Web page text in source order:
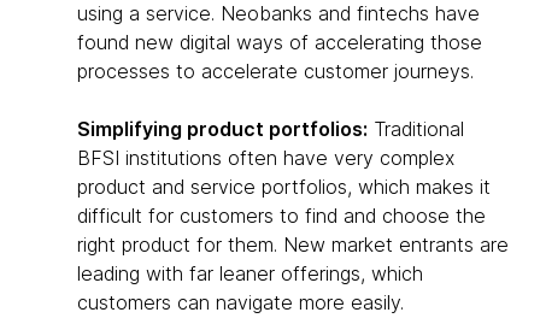
using a service. Neobanks and fintechs have
found new digital ways of accelerating those
processes to accelerate customer journeys.
Simplifying product portfolios: Traditional
BFSI institutions often have very complex
product and service portfolios, which makes it
difficult for customers to find and choose the
right product for them. New market entrants are
leading with far leaner offerings, which
customers can navigate more easily.